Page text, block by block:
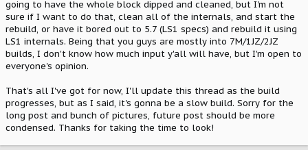
going to have the whole block dipped and cleaned, but I'm not
sure if I want to do that, clean all of the internals, and start the
rebuild, or have it bored out to 5.7 (LS1 specs) and rebuild it using
LS1 internals. Being that you guys are mostly into 7M/1JZ/2JZ
builds, I don't know how much input y'all will have, but I'm open to
everyone's opinion.
That's all I've got for now, I'll update this thread as the build
progresses, but as I said, it's gonna be a slow build. Sorry for the
long post and bunch of pictures, future post should be more
condensed. Thanks for taking the time to look!